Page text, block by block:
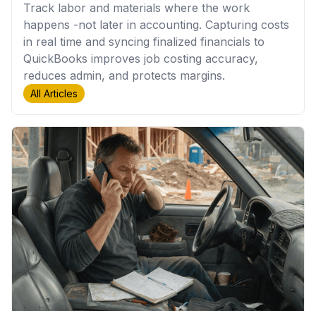
Track labor and materials where the work
happens -not later in accounting. Capturing costs
in real time and syncing finalized financials to
QuickBooks improves job costing accuracy,
reduces admin, and protects margins.
All Articles